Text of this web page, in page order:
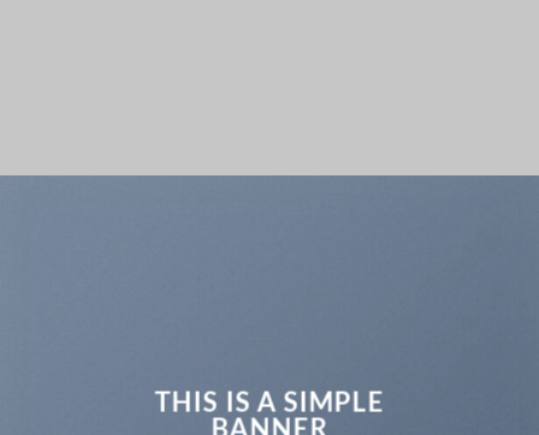
THIS IS A SIMPLE
BANNER